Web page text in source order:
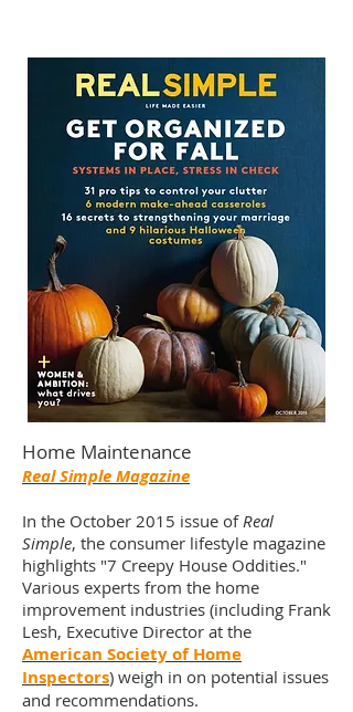
Home Maintenance
Real Simple Magazine
In the October 2015 issue ofReal
Simple, the consumer lifestyle magazine
highlights "7 Creepy House Oddities."
Various experts from the home
improvement industries (including Frank
Lesh, Executive Director at the
American Society of Home
Inspectors) weigh in on potential issues
and recommendations.